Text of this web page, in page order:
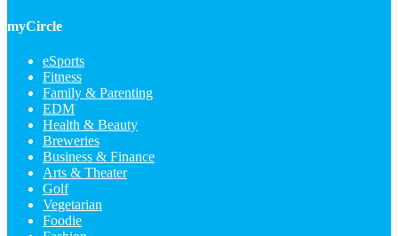
myCircle
eSports
Fitness
Family & Parenting
EDM
Health & Beauty
Breweries
Business & Finance
Arts & Theater
Golf
Vegetarian
Foodie